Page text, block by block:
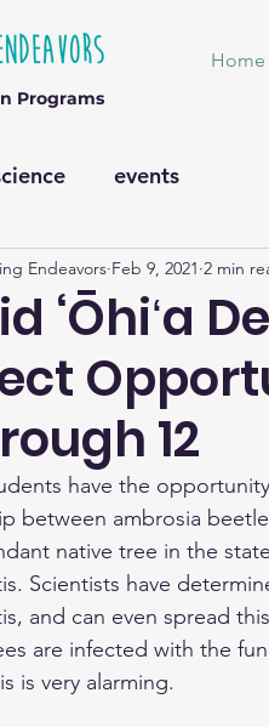
Home
Programs
events
‘Ōhiʻa
12
Endeavors Feb 9, 2021 2 min
have the
between ambrosia
native tree in the
Scientists have
and can even spread
are infected with the
is very alarming.